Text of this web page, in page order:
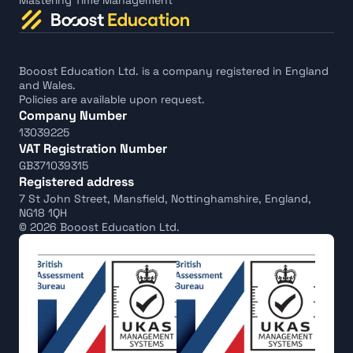
Booost Education Ltd. is a company registered in England
and Wales.
Policies are available upon request.
Company Number
13039225
VAT Registration Number
GB371039315
Registered address
7 St John Street, Mansfield, Nottinghamshire, England,
NG18 1QH
© 2026 Booost Education Ltd.